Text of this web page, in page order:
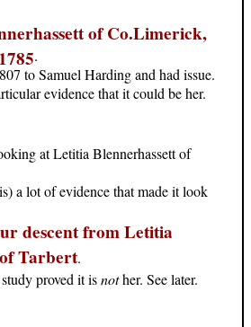
of Co.Limerick,
.
to Samuel Harding and had issue.
evidence that it could be her.
at Letitia Blennerhassett of
a lot of evidence that made it look
descent from Letitia
Tarbert.
proved it isnother. See later.